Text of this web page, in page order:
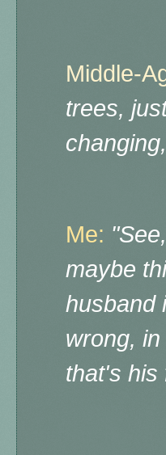
Middle-
trees,
Me:
maybe
husband
wrong,
that's